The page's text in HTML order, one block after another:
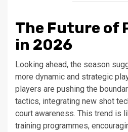
The Future of
in 2026
Looking ahead, the season
more dynamic and strategic
players are pushing the
tactics, integrating new shot
court awareness. This trend is
training programmes,